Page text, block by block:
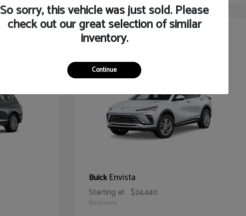
65
BuickEnvista
Starting at $24,440
Disclosure
So sorry, this vehicle was just sold. Please
check out our great selection of similar
inventory.
Continue